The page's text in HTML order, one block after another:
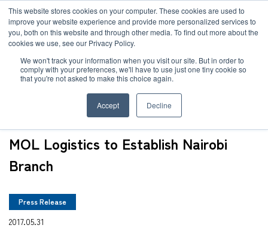
This website stores cookies on your computer. These cookies are used to
improve your website experience and provide more personalized services to
you, both on this website and through other media. To find out more about the
cookies we use, see our Privacy Policy.
We won't track your information when you visit our site. But in order to
comply with your preferences, we'll have to use just one tiny cookie so
that you're not asked to make this choice again.
Accept Decline
News
Global Network
Company
Service
Case
TOP News MOL Logistics to Establish Nairobi Branch
MOL Logistics to Establish Nairobi
Branch
Press Release
2017.05.31